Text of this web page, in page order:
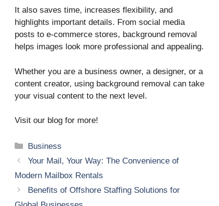
It also saves time, increases flexibility, and
highlights important details. From social media
posts to e-commerce stores, background removal
helps images look more professional and appealing.
Whether you are a business owner, a designer, or a
content creator, using background removal can take
your visual content to the next level.
Visit our blog for more!
Categories
Business
Your Mail, Your Way: The Convenience of
Modern Mailbox Rentals
Benefits of Offshore Staffing Solutions for